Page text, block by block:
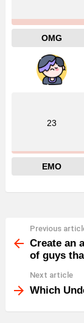
OMG
23
EMO
more
Previous
Create an
of guys
Next article
Which